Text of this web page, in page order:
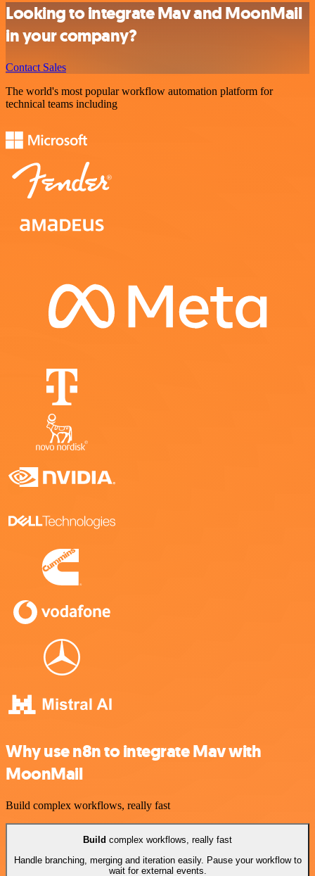
Looking to integrate Mav and MoonMail
in your company?
Contact Sales
The world's most popular workflow automation platform for
technical teams including
Why use n8n to integrate Mav with
MoonMail
Build complex workflows, really fast
Build complex workflows, really fast
Handle branching, merging and iteration easily. Pause your workflow to
wait for external events.